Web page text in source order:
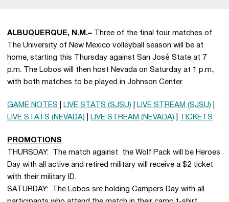
ALBUQUERQUE, N.M.–
Three of the final four matches of
The University of New Mexico volleyball season will be at
home, starting this Thursday against San José State at 7
p.m. The Lobos will then host Nevada on Saturday at 1 p.m.,
with both matches to be played in Johnson Center.
GAME NOTES LIVE STATS (SJSU) LIVE STREAM (SJSU)
LIVE STATS (NEVADA)
LIVE STREAM (NEVADA) TICKETS
PROMOTIONS
THURSDAY: The match against the Wolf Pack will be Heroes
Day with all active and retired military will receive a $2 ticket
with their military ID.
SATURDAY: The Lobos sre holding Campers Day with all